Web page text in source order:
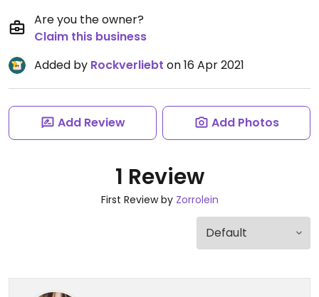
Are you the owner?
Claim this business
Added by Rockverliebt on 16 Apr 2021
Add Review Add Photos
1 Review
First Review by Zorrolein